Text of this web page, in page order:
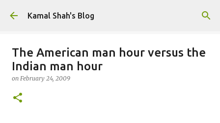
Skip to main content
Kamal Shah's Blog
The American man hour versus the
Indian man hour
on February 24, 2009